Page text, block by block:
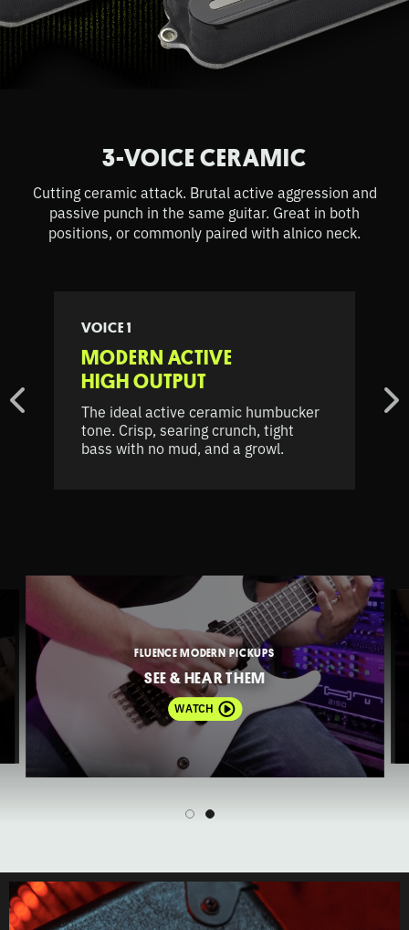
3-VOICE CERAMIC
Cutting ceramic attack. Brutal active aggression and
passive punch in the same guitar. Great in both
positions, or commonly paired with alnico neck.
VOICE 1
MODERN ACTIVE
HIGH OUTPUT
The ideal active ceramic humbucker
tone. Crisp, searing crunch, tight
bass with no mud, and a growl.
FLUENCE MODERN PICKUPS
SEE & HEAR THEM
WATCH